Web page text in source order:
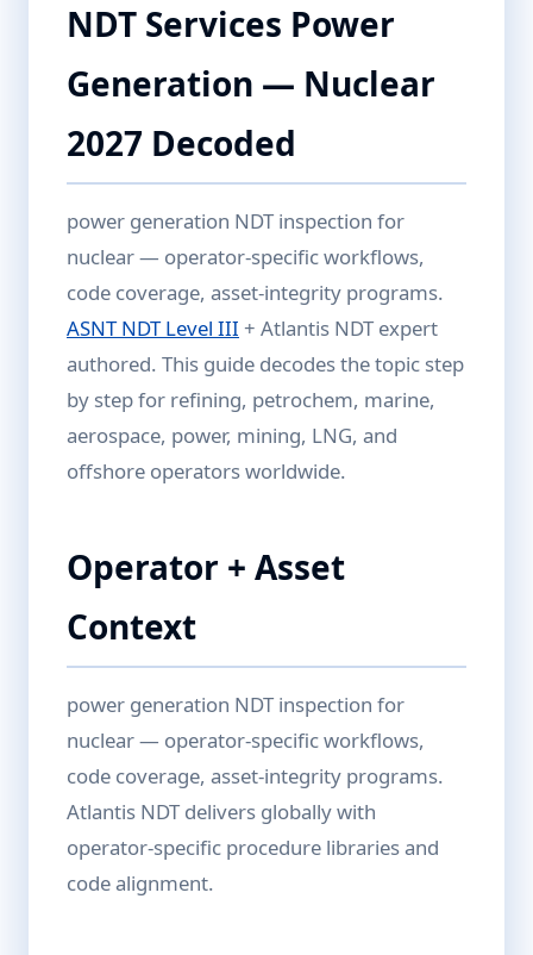
NDT Services Power
Generation — Nuclear
2027 Decoded
power generation NDT inspection for
nuclear — operator-specific workflows,
code coverage, asset-integrity programs.
ASNT NDT Level III + Atlantis NDT expert
authored. This guide decodes the topic step
by step for refining, petrochem, marine,
aerospace, power, mining, LNG, and
offshore operators worldwide.
Operator + Asset
Context
power generation NDT inspection for
nuclear — operator-specific workflows,
code coverage, asset-integrity programs.
Atlantis NDT delivers globally with
operator-specific procedure libraries and
code alignment.